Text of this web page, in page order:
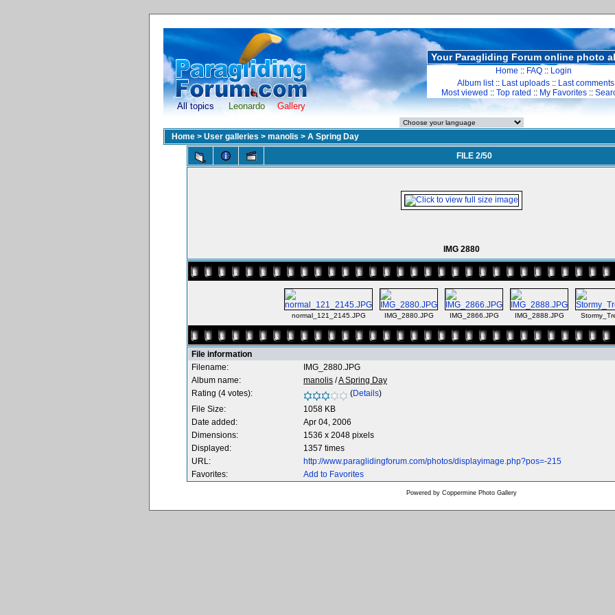
All topics Leonardo Gallery
Your Paragliding Forum online photo
Home :: FAQ :: Login
Album list:: Last uploads :: Last comments
Most viewed :: Top rated :: My Favorites ::
Home > User galleries > manolis > A Spring Day
FILE 2/50
IMG 2880
normal_121_2145.JPG IMG_2880.JPG IMG_2866.JPG IMG_2888.JPG
File information
Filename:
IMG_2880.JPG
Album name:
manolis /A Spring Day
Rating (4 votes):
(Details)
File Size:
1058 KB
Date added:
Apr 04, 2006
Dimensions:
1536 x 2048 pixels
Displayed:
1357 times
URL:
http://www.paraglidingforum.com/photos/displayimage.php?pos=-215
Favorites:
Add to Favorites
Powered by Coppermine Photo Gallery